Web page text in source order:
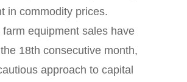
in commodity prices.
farm equipment sales have
18th consecutive month,
approach to capital